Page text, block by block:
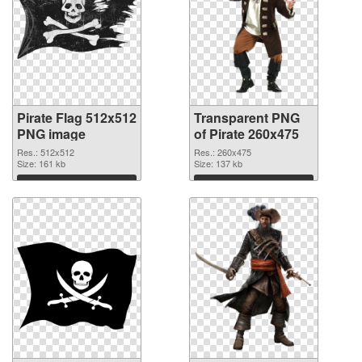
Pirate Flag 512x512
PNG image
Res.: 512x512
Size: 161 kb
Download
Transparent PNG
of Pirate 260x475
Res.: 260x475
Size: 137 kb
Download